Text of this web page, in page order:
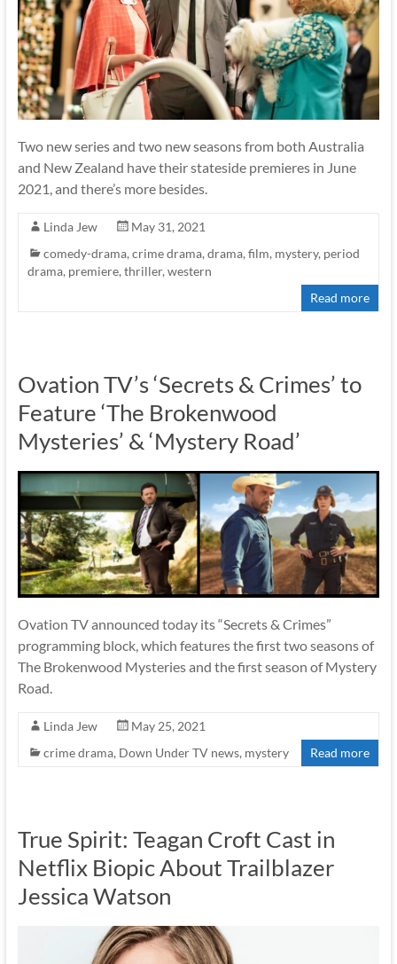
Two new series and two new seasons from both Australia
and New Zealand have their stateside premieres in June
2021, and there’s more besides.
Linda Jew
May 31, 2021
comedy-drama, crime drama, drama, film, mystery, period
drama, premiere, thriller, western
Read more
Ovation TV’s ‘Secrets & Crimes’ to
Feature ‘The Brokenwood
Mysteries’ & ‘Mystery Road’
Ovation TV announced today its “Secrets & Crimes”
programming block, which features the first two seasons of
The Brokenwood Mysteries and the first season of Mystery
Road.
Linda Jew
May 25, 2021
crime drama, Down Under TV news, mystery Read more
True Spirit: Teagan Croft Cast in
Netflix Biopic About Trailblazer
Jessica Watson